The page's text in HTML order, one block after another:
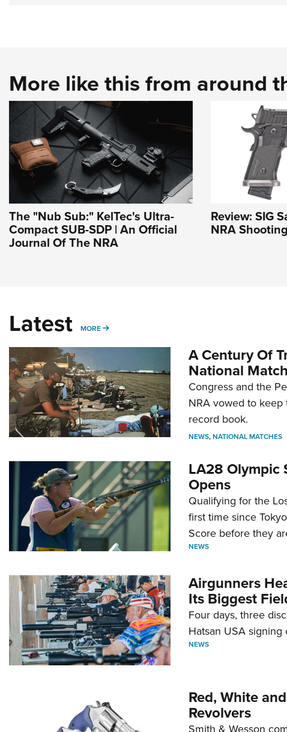
More like this from around
The "Nub Sub:" KelTec's Ultra-
Compact SUB-SDP | An Official
Journal Of The NRA
Review: SIG
NRA
Latest MORE MORE
A Century Of
National
Congress and the
NRA vowed to
record book.
NEWS,NATIONAL MATCHES
LA28 Olympic
Opens
Qualifying for the
first time since
Score before they
NEWS
Airgunners
Its Biggest
Four days, three
Hatsan USA signing
NEWS
Red, White
Revolvers
Smith & Wesson